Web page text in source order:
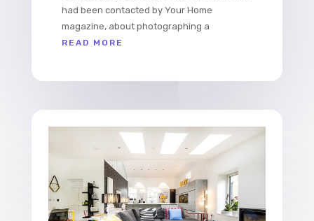
had been contacted by Your Home
magazine, about photographing a
READ MORE